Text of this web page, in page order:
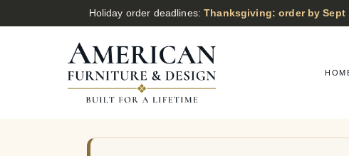
Holiday order deadlines:Thanksgiving: order by Sept